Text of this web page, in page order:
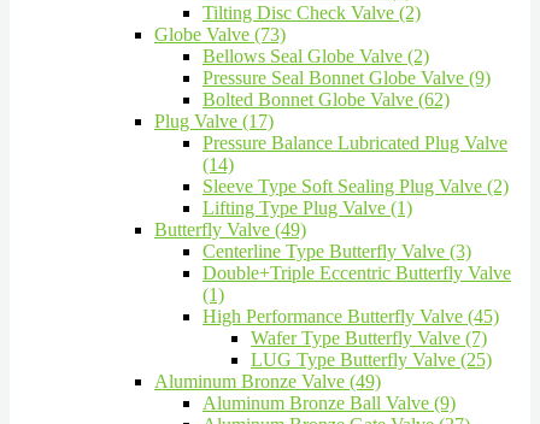
Tilting Disc Check Valve (2)
Globe Valve (73)
Bellows Seal Globe Valve (2)
Pressure Seal Bonnet Globe Valve (9)
Bolted Bonnet Globe Valve (62)
Plug Valve (17)
Pressure Balance Lubricated Plug Valve
(14)
Sleeve Type Soft Sealing Plug Valve (2)
Lifting Type Plug Valve (1)
Butterfly Valve (49)
Centerline Type Butterfly Valve (3)
Double+Triple Eccentric Butterfly Valve
(1)
High Performance Butterfly Valve (45)
Wafer Type Butterfly Valve (7)
LUG Type Butterfly Valve (25)
Aluminum Bronze Valve (49)
Aluminum Bronze Ball Valve (9)